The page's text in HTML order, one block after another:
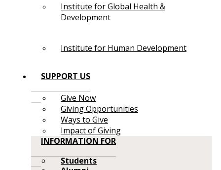
Institute for Global Health &
Development
Institute for Human Development
SUPPORT US
Give Now
Giving Opportunities
Ways to Give
Impact of Giving
INFORMATION FOR
Students